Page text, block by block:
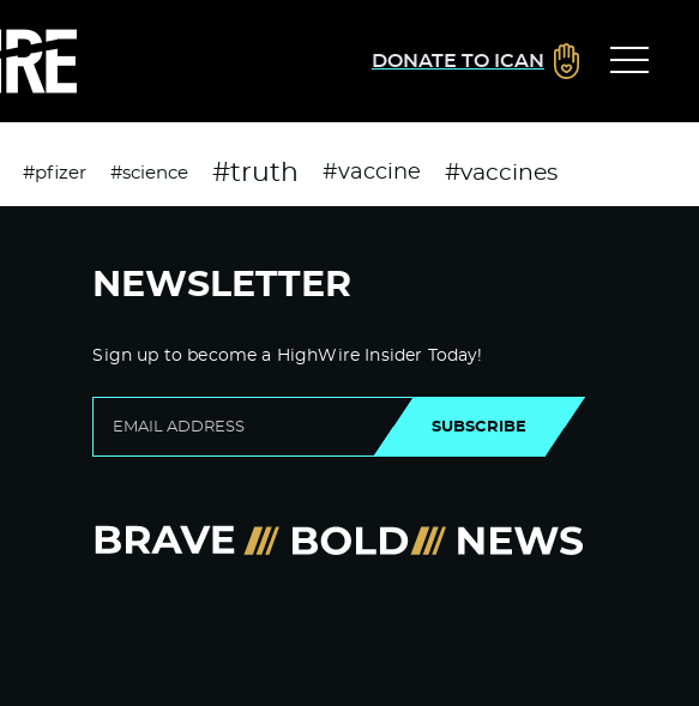
DONATE TO ICAN
#pfizer #science #truth #vaccine #vaccines
NEWSLETTER
Sign up to become a HighWire Insider Today!
SUBSCRIBE